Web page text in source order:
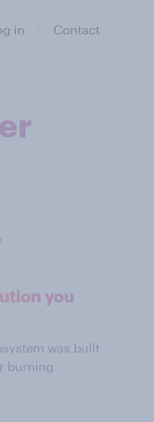
in Contact
you
was built
burning